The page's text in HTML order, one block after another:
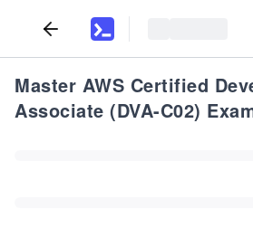
Master AWS Certified
Associate (DVA-C02)